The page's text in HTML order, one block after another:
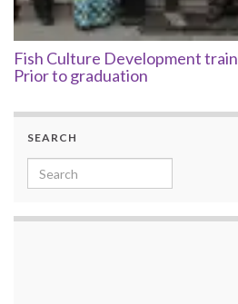
Fish Culture Development
Prior to graduation
SEARCH
Search for: